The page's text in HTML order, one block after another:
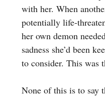
with her. When
potentially life-
her own demon
sadness she’d been
to consider. This was
None of this is to say